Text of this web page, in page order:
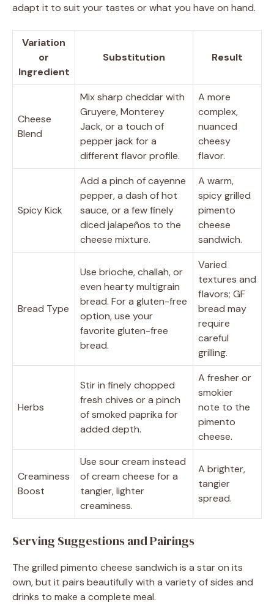
adapt it to suit your tastes or what you have on hand.
Variation
or
Ingredient
Substitution Result
Cheese
Blend
Mix sharp cheddar with
Gruyere, Monterey
Jack, or a touch of
pepper jack for a
different flavor profile.
A more
complex,
nuanced
cheesy
flavor.
Spicy Kick
Add a pinch of cayenne
pepper, a dash of hot
sauce, or a few finely
diced jalapeños to the
cheese mixture.
A warm,
spicy grilled
pimento
cheese
sandwich.
Bread Type
Use brioche, challah, or
even hearty multigrain
bread. For a gluten-free
option, use your
favorite gluten-free
bread.
Varied
textures and
flavors; GF
bread may
require
careful
grilling.
Herbs
Stir in finely chopped
fresh chives or a pinch
of smoked paprika for
added depth.
A fresher or
smokier
note to the
pimento
cheese.
Creaminess
Boost
Use sour cream instead
of cream cheese for a
tangier, lighter
creaminess.
A brighter,
tangier
spread.
Serving Suggestions and Pairings
The grilled pimento cheese sandwich is a star on its
own, but it pairs beautifully with a variety of sides and
drinks to make a complete meal.